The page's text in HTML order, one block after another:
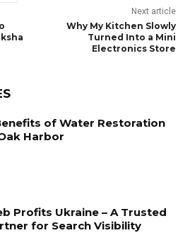
Next article
Why My Kitchen Slowly
Turned Into a Mini
Electronics Store
of Water Restoration
Harbor
Profits Ukraine – A Trusted
for Search Visibility